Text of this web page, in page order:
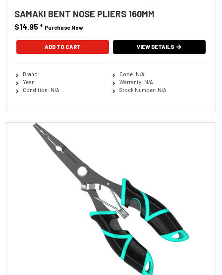
SAMAKI BENT NOSE PLIERS 160MM
$14.95* Purchase Now
VIEW DETAILS
Brand:
Year:
Condition: N/A
Code: N/A
Warranty: N/A
Stock Number: N/A